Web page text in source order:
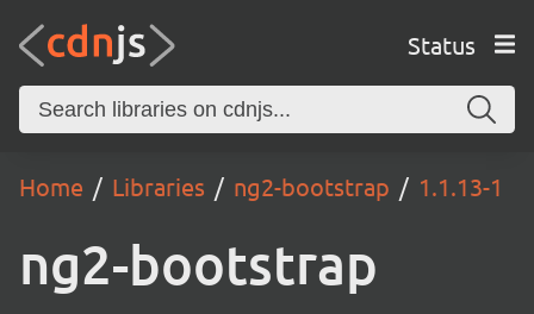
Status
Home Libraries ng2-bootstrap 1.1.13-1
ng2-bootstrap